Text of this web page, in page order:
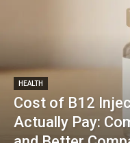
HEALTH
Cost of B12
Actually Pay: